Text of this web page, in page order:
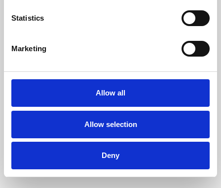
Statistics
Marketing
Allow all
Allow selection
Deny
Whether for pleasure, professional skills or education,
Phoenix Leicester